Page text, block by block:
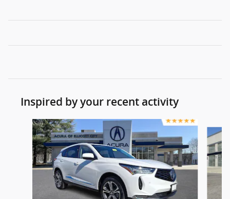
Inspired by your recent activity
Slide 1 of 8